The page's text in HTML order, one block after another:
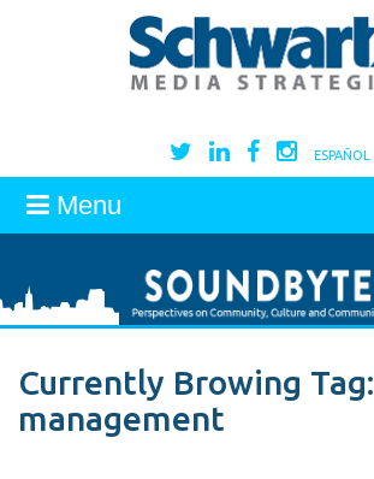
ESPAÑOL
Menu
Currently Browing Tag:
management